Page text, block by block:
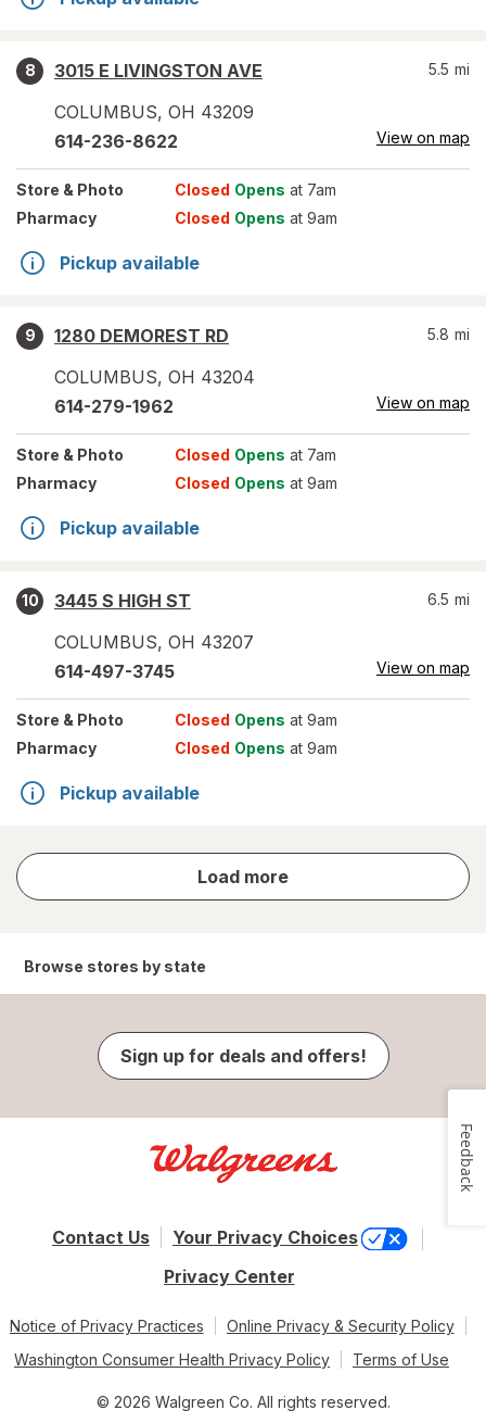
8
3015 E LIVINGSTON AVE
COLUMBUS, OH 43209
5.5 mi
614-236-8622 View on map
Store & Photo Closed Opens at 7am
Pharmacy
Closed Opens at 9am
Pickup available
9
1280 DEMOREST RD
COLUMBUS, OH 43204
5.8 mi
614-279-1962 View on map
Store & Photo Closed Opens at 7am
Pharmacy
Closed Opens at 9am
Pickup available
10
3445 S HIGH ST
COLUMBUS, OH 43207
6.5 mi
614-497-3745 View on map
Store & Photo Closed Opens at 9am
Pharmacy
Closed Opens at 9am
Pickup available
Load more
store
results
Browse stores by state
Sign up for deals and offers!
Contact Us
Your Privacy Choices
Privacy Center
Notice of Privacy Practices
Online Privacy & Security Policy
Washington Consumer Health Privacy Policy
Terms of Use
© 2026 Walgreen Co. All rights reserved.
Feedback